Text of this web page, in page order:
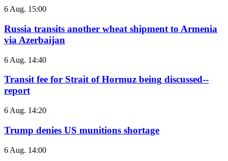
6 Aug. 15:00
Russia transits another wheat shipment to Armenia
via Azerbaijan
6 Aug. 14:40
Transit fee for Strait of Hormuz being discussed--
report
6 Aug. 14:20
Trump denies US munitions shortage
6 Aug. 14:00